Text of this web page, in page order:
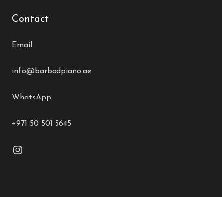
Contact
Email
info@barbadpiano.ae
WhatsApp
+971 50 501 5645